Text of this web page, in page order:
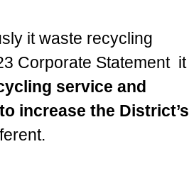
it waste recycling
Corporate Statement  it
service and
increase the District’s